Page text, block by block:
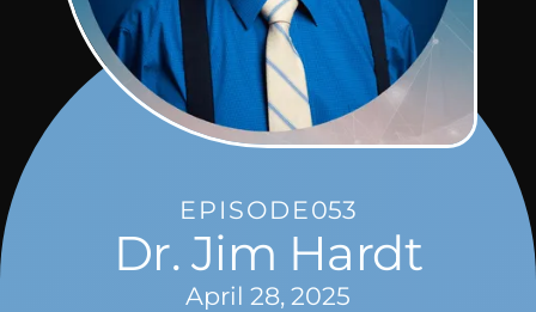
EPISODE053
Dr. Jim Hardt
April 28, 2025